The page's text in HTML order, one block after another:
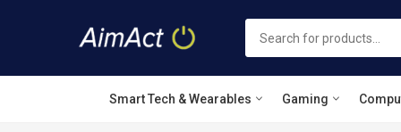
Smart Tech & Wearables Gaming